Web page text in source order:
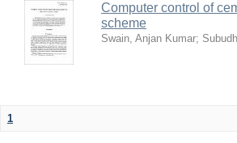
Computer control of
scheme
Swain, Anjan Kumar;
1